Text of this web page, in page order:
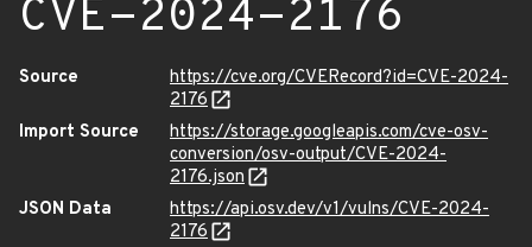
CVE-2024-2176
Source
https://cve.org/CVERecord?id=CVE-2024-
2176
Import Source
https://storage.googleapis.com/cve-osv-
conversion/osv-output/CVE-2024-
2176.json
JSON Data
https://api.osv.dev/v1/vulns/CVE-2024-
2176